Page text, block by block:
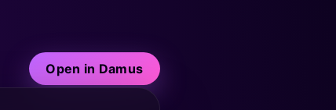
Open in Damus